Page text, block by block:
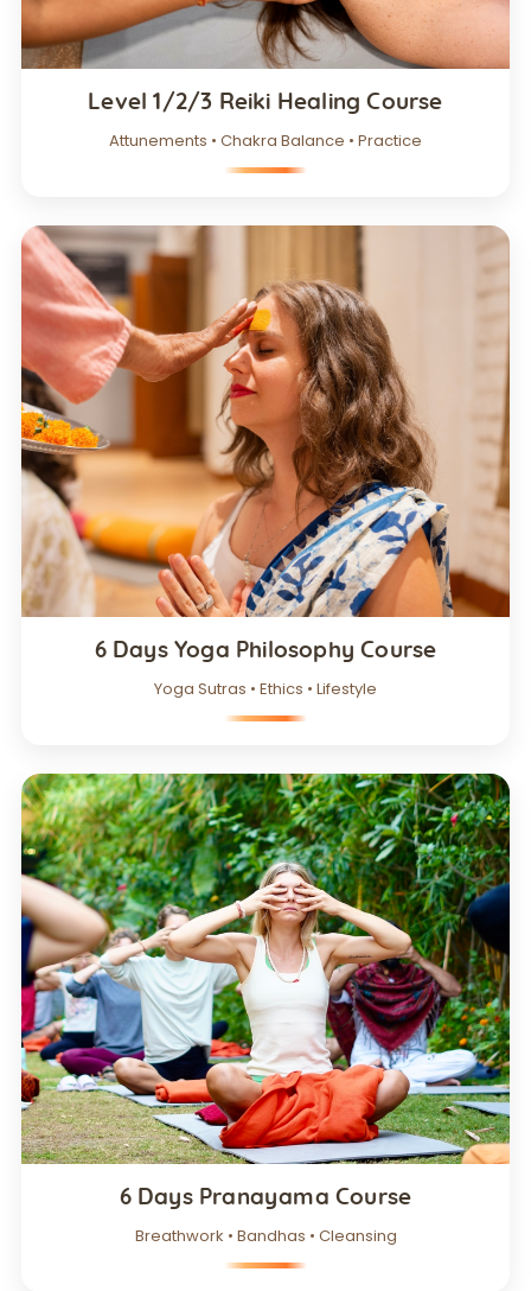
Level 1/2/3 Reiki Healing Course
Attunements • Chakra Balance • Practice
6 Days Yoga Philosophy Course
Yoga Sutras • Ethics • Lifestyle
6 Days Pranayama Course
Breathwork • Bandhas • Cleansing